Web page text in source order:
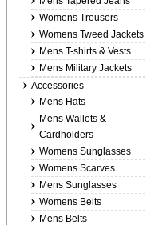
Womens Trousers
Womens Tweed Jackets
Mens T-shirts & Vests
Mens Military Jackets
Accessories
Mens Hats
Mens Wallets &
Cardholders
Womens Sunglasses
Womens Scarves
Mens Sunglasses
Womens Belts
Mens Belts